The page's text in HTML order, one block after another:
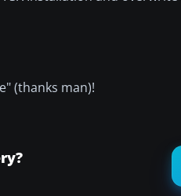
(thanks man)!